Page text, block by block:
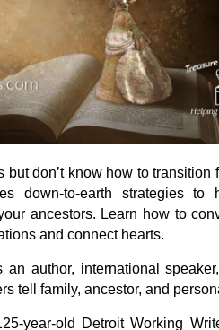
don’t know how to transition
down-to-earth strategies to
ancestors. Learn how to
and connect hearts.
an author, international
tell family, ancestor, and
year-old Detroit Working